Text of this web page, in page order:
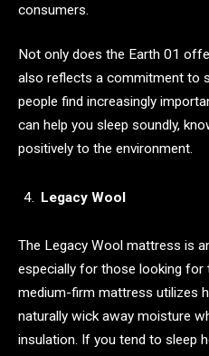
consumers.
Not only does the Earth 01
also reflects a commitment to
people find increasingly
can help you sleep soundly,
positively to the environment.
Legacy Wool
The Legacy Wool mattress is
especially for those looking for
medium-firm mattress utilizes
naturally wick away moisture
insulation. If you tend to sleep